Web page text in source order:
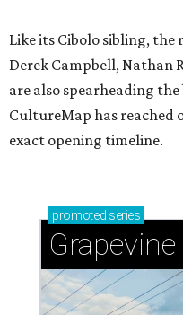
Like its Cibolo sibling,
Derek Campbell, Nathan
are also spearheading the
CultureMap has reached
exact opening timeline.
promoted series
Grapevine